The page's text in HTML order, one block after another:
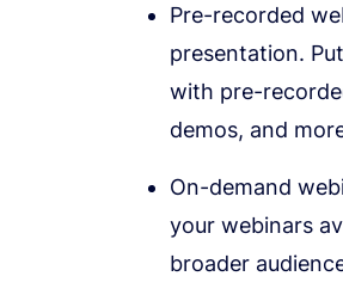
Pre-recorded
presentation.
with pre-
demos, and
On-demand
your webinars
broader